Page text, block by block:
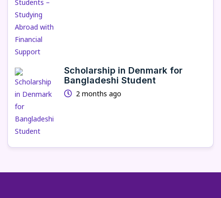
Scholarship in Denmark for
Bangladeshi Student
2 months ago